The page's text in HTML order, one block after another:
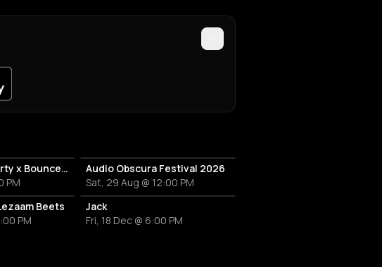
Garden Blockparty x Bounce That Booty
PM
Audio Obscura Festival 2026
Sat, 29 Aug @ 12:00 PM
Beets
PM
Jack
Fri, 18 Dec @ 6:00 PM